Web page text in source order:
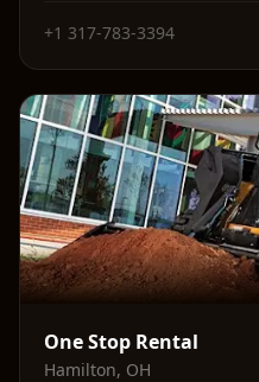
+1 317-783-3394
One Stop Rental
Hamilton, OH